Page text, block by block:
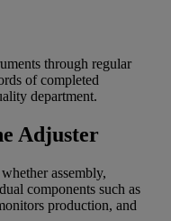
through regular
of completed
department.
Adjuster
assembly,
components such as
production, and